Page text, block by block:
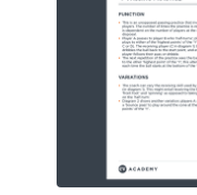
Learning Hub
Specialist Courses
Sign Up